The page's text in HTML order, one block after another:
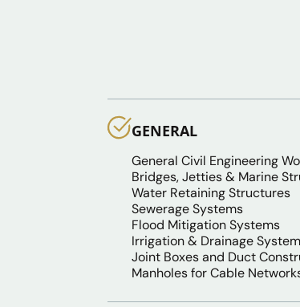
GENERAL
General Civil Engineering
Bridges, Jetties & Marine
Water Retaining Structures
Sewerage Systems
Flood Mitigation Systems
Irrigation & Drainage
Joint Boxes and Duct
Manholes for Cable